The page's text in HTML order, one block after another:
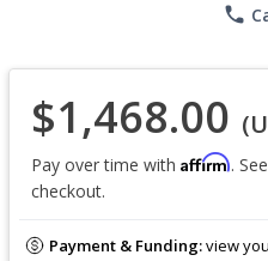
phone
$1,468.00
Pay over time with Affirm.
checkout.
Payment & Funding:view